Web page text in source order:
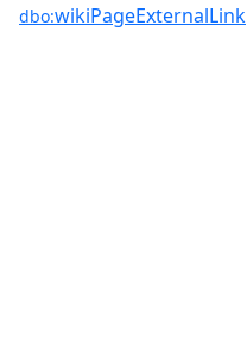
dbo:wikiPageExternalLink